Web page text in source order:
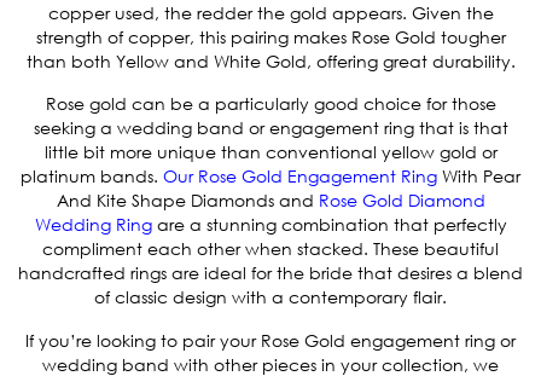
copper used, the redder the gold appears. Given the
strength of copper, this pairing makes Rose Gold tougher
than both Yellow and White Gold, offering great durability.
Rose gold can be a particularly good choice for those
seeking a wedding band or engagement ring that is that
little bit more unique than conventional yellow gold or
platinum bands. Our Rose Gold Engagement Ring With Pear
And Kite Shape Diamondsand Rose Gold Diamond
Wedding Ringare a stunning combination that perfectly
compliment each other when stacked. These beautiful
handcrafted rings are ideal for the bride that desires a blend
of classic design with a contemporary flair.
If you’re looking to pair your Rose Gold engagement ring or
wedding band with other pieces in your collection, we